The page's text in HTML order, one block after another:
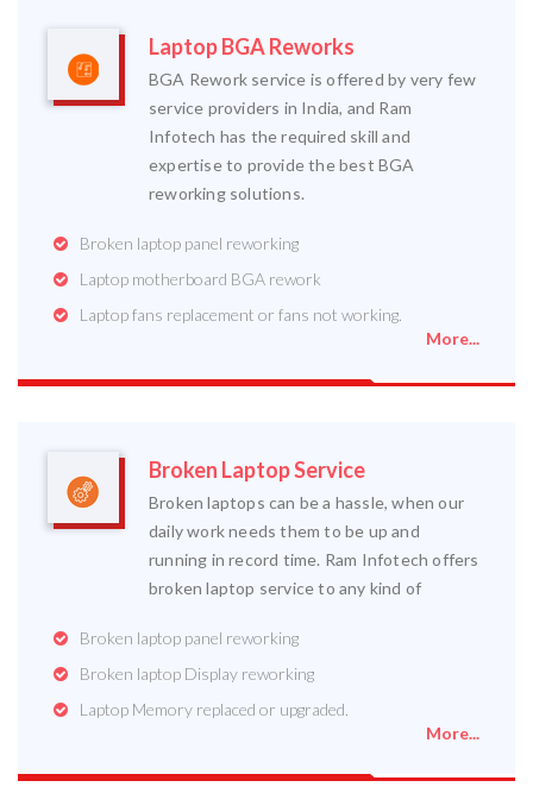
Laptop BGA Reworks
BGA Rework service is offered by very few
service providers in India, and Ram
Infotech has the required skill and
expertise to provide the best BGA
reworking solutions.
Broken laptop panel reworking
Laptop motherboard BGA rework
Laptop fans replacement or fans not working.
More...
Broken Laptop Service
Broken laptops can be a hassle, when our
daily work needs them to be up and
running in record time. Ram Infotech offers
broken laptop service to any kind of
Broken laptop panel reworking
Broken laptop Display reworking
Laptop Memory replaced or upgraded.
More...